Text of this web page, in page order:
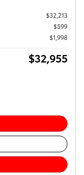
$32,213
$599
$1,998
$32,955